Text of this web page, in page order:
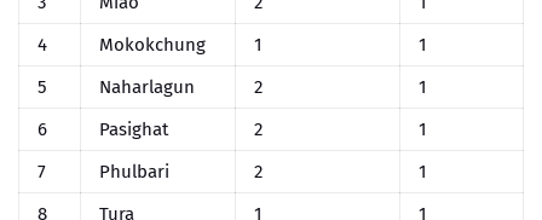
4
Mokokchung 1
1
5
Naharlagun 2
1
6
Pasighat 2
1
7
Phulbari 2
1
8
Tura 1 1